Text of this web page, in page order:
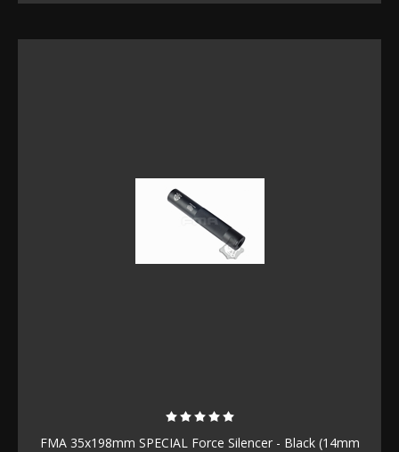
FMA 35x198mm SPECIAL Force Silencer - Black (14mm